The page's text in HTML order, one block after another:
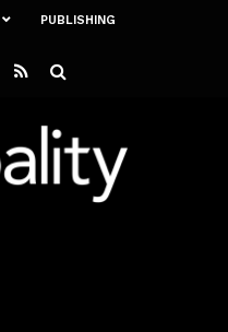
PUBLISHING